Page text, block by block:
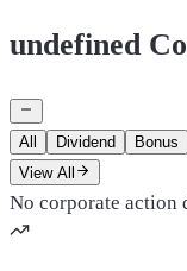
undefined
All Dividend Bonus
View All
No corporate action